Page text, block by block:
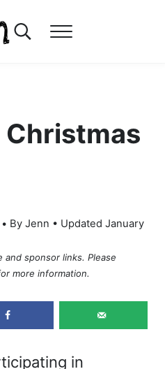
Search...Menu
By Jenn • Updated January
and sponsor links. Please
more information.
in